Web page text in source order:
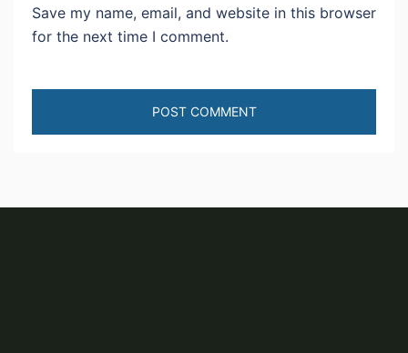
Save my name, email, and website in this browser
for the next time I comment.